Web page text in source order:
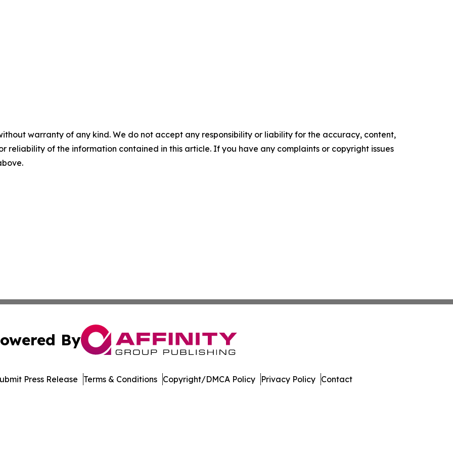
warranty of any kind. We do not accept any responsibility or liability for the accuracy, content,
reliability of the information contained in this article. If you have any complaints or copyright issues
By
Press Release Terms & Conditions Copyright/DMCA Policy Privacy Policy Contact